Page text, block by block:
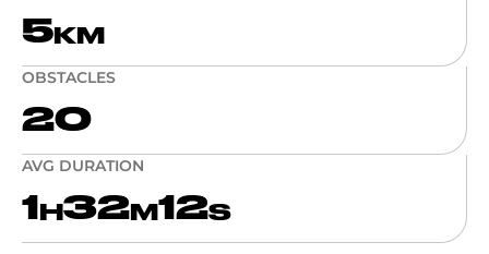
5 KM
OBSTACLES
20
AVG DURATION
1 H 32 M 12S